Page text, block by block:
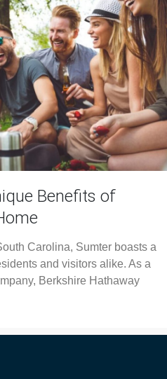
Benefits of
Carolina, Sumter boasts a
and visitors alike. As a
Berkshire Hathaway